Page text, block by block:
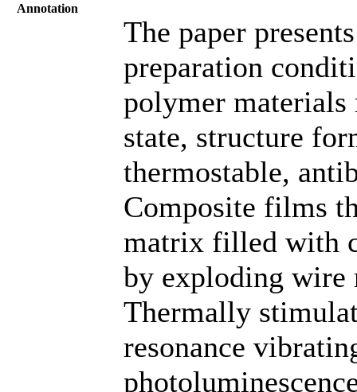
Annotation
The paper
preparation
polymer
state, structure
thermostable,
Composite films
matrix filled with
by exploding wire
Thermally
resonance